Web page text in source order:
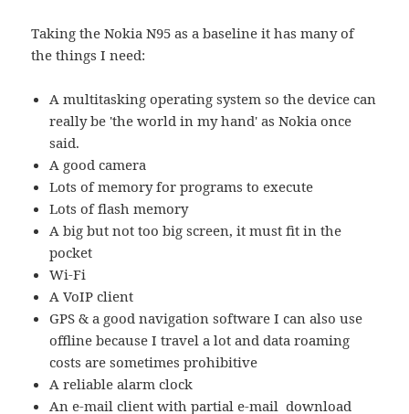
Taking the Nokia N95 as a baseline it has many of
the things I need:
A multitasking operating system so the device can
really be 'the world in my hand' as Nokia once
said.
A good camera
Lots of memory for programs to execute
Lots of flash memory
A big but not too big screen, it must fit in the
pocket
Wi-Fi
A VoIP client
GPS & a good navigation software I can also use
offline because I travel a lot and data roaming
costs are sometimes prohibitive
A reliable alarm clock
An e-mail client with partial e-mail download